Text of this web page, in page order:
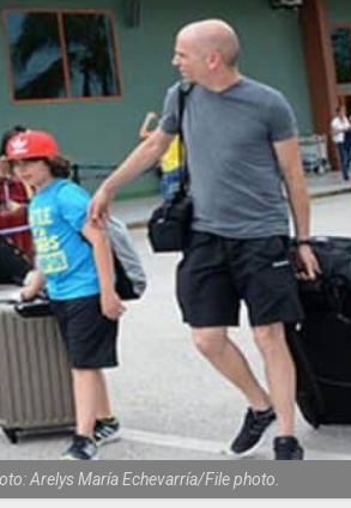
Arelys María Echevarría/File photo.